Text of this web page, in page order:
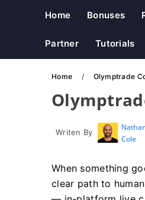
Home Bonuses
Partner Tutorials
Home Olymptrade
Writen By
Cole
When something
clear path to